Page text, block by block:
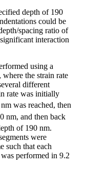
depth of 190
could be
spacing ratio of
interaction
using a
the strain rate
different
rate was initially
was reached, then
nm, and then back
of 190 nm.
were
such that each
performed in 9.2